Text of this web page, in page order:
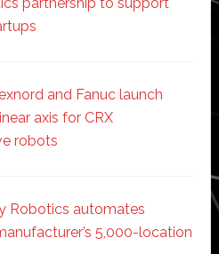
and Fanuc launch
axis for CRX
robots
Robotics automates
5,000-location